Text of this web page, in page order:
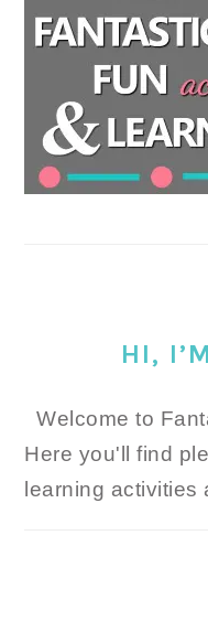
HI,
Welcome to
Here you'll find
learning activities